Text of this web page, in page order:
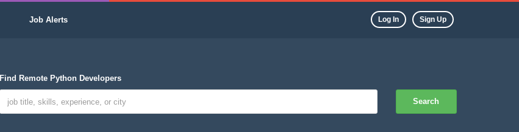
Job Alerts Log In Sign Up
Find Remote Python Developers
Search